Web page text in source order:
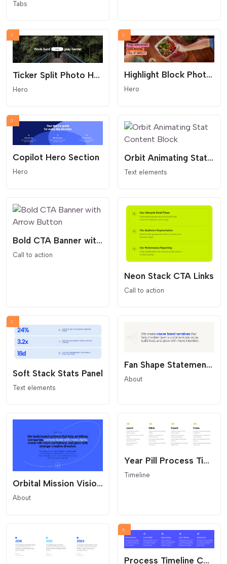
Tabs
Ticker Split Photo Hero
Hero
Highlight Block Photo Hero
Hero
Copilot Hero Section
Hero
Orbit Animating Stat Content Block
Text elements
Bold CTA Banner with Arrow Button
Call to action
Neon Stack CTA Links
Call to action
Soft Stack Stats Panel
Text elements
Fan Shape Statement Overlay
About
Orbital Mission Vision Statement
About
Year Pill Process Timeline
Timeline
Process Timeline Columns